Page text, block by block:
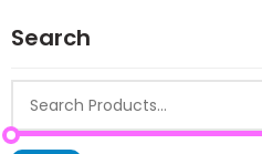
Search